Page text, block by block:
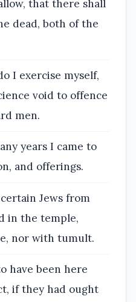
that there shall
dead, both of the
I exercise myself,
void to offence
men.
years I came to
and offerings.
Jews from
in the temple,
nor with tumult.
have been here
if they had ought